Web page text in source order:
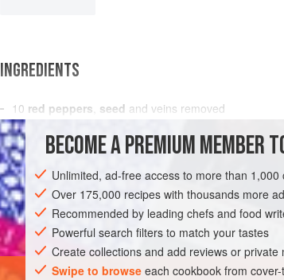
INGREDIENTS
10 red peppers seed and veins removed
1 teaspoon
1 onion
SAUCE GLUTEN-FREE VEGAN
BECOME A PREMIUM MEMBER
Unlimited, ad-free access to more than 1,000
Over 175,000 recipes with thousands more
Recommended by leading chefs and food
Powerful search filters to match your tastes
Create collections and add reviews or private
Swipe to browse each cookbook from